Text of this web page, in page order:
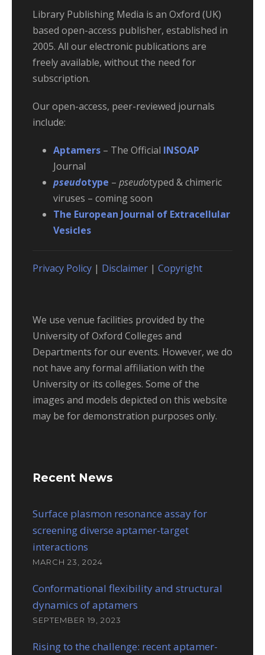
Library Publishing Media is an Oxford (UK)
based open-access publisher, established in
2005. All our electronic publications are
freely available, without the need for
subscription.
Our open-access, peer-reviewed journals
include:
Aptamers – The Official INSOAP
Journal
pseudotype – pseudotyped & chimeric
viruses – coming soon
The European Journal of Extracellular
Vesicles
Privacy Policy | Disclaimer | Copyright
We use venue facilities provided by the
University of Oxford Colleges and
Departments for our events. However, we do
not have any formal affiliation with the
University or its colleges. Some of the
images and models depicted on this website
may be for demonstration purposes only.
Recent News
Surface plasmon resonance assay for
screening diverse aptamer-target
interactions
MARCH 23, 2024
Conformational flexibility and structural
dynamics of aptamers
SEPTEMBER 19, 2023
Rising to the challenge: recent aptamer-